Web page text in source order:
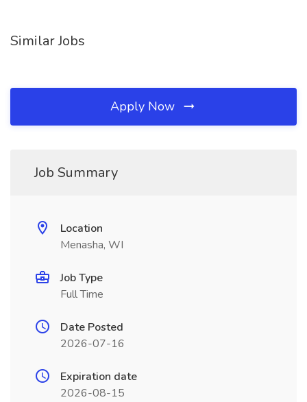
Similar Jobs
Apply Now
Job Summary
Location
Menasha, WI
Job Type
Full Time
Date Posted
2026-07-16
Expiration date
2026-08-15